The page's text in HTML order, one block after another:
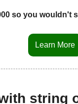
so you wouldn't
Learn More
string